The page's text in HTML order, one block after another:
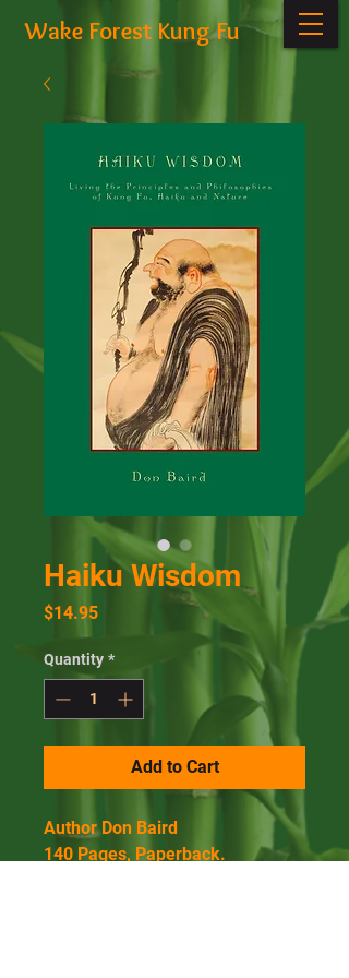
Wake Forest Kung Fu
Haiku Wisdom
$14.95Price
Quantity *
Add to Cart
Author Don Baird
140 Pages, Paperback.